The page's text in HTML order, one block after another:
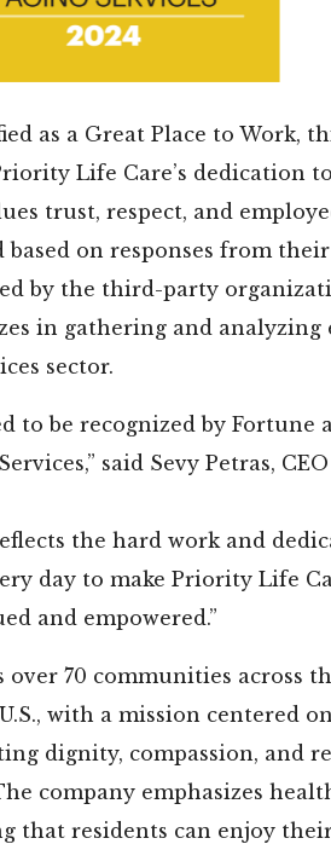
as a Great Place to Work,
Life Care’s dedication
trust, respect, and
based on responses from
by the third-party
in gathering and analyzing
sector.
to be recognized by Fortune
said Sevy Petras,
the hard work and
day to make Priority Life
and empowered.”
70 communities across
with a mission centered
dignity, compassion, and
company emphasizes
that residents can enjoy
★★
Laurel is a
facility
all staff is
on
★★
I came down
the north to
place to
toured a ...